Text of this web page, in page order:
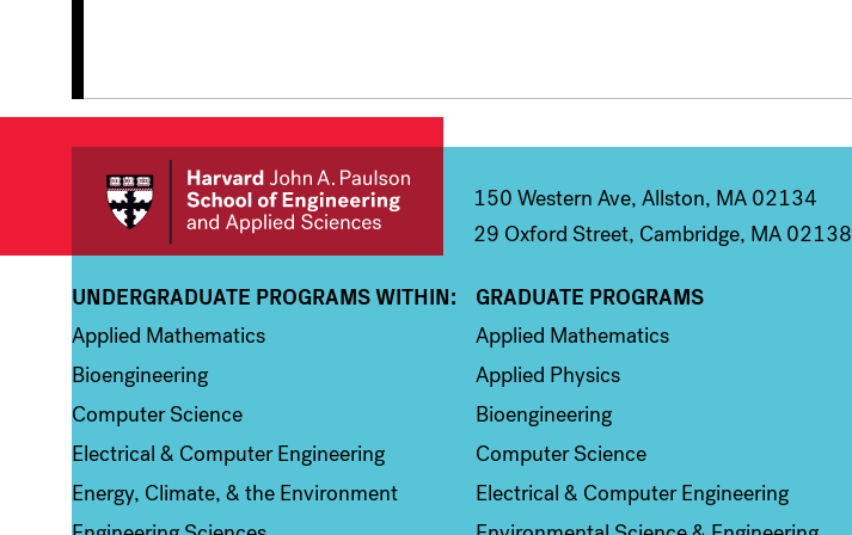
150 Western Ave, Allston, MA 02134
29 Oxford Street, Cambridge, MA 02138
Column 1
UNDERGRADUATE PROGRAMS WITHIN:
Applied Mathematics
Bioengineering
Computer Science
Electrical & Computer Engineering
Energy, Climate, & the Environment
Column 2
GRADUATE PROGRAMS
Applied Mathematics
Applied Physics
Bioengineering
Computer Science
Electrical & Computer Engineering